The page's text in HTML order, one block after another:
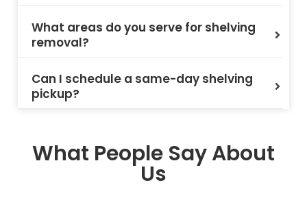
What areas do you serve for shelving
removal?
Can I schedule a same-day shelving
pickup?
What People Say About
Us